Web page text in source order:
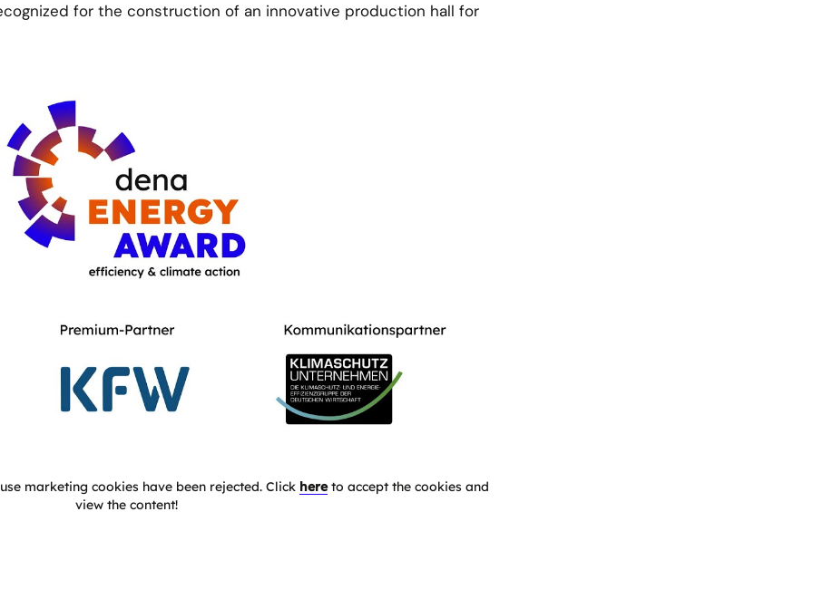
for the construction of an innovative production hall for
marketing cookies have been rejected. Click hereto accept the cookies and
view the content!